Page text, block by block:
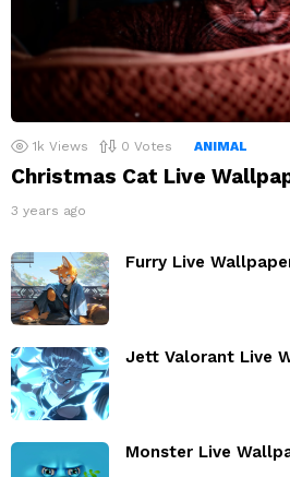
1k Views 0 Votes ANIMAL
Christmas Cat Live
3 years ago
Furry Live
Jett Valorant Live
Monster Live